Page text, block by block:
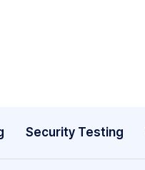
Security Testing